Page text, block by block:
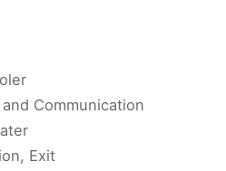
Communication
Exit